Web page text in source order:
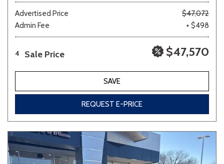
Advertised Price
$47,072
Admin Fee
+ $498
4 Sale Price $47,570
SAVE
REQUEST E-PRICE